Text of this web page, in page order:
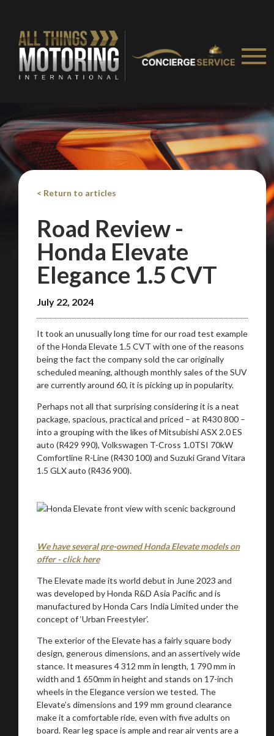
< Return to articles
Road Review -
Honda Elevate
Elegance 1.5 CVT
July 22, 2024
It took an unusually long time for our road test example
of the Honda Elevate 1.5 CVT with one of the reasons
being the fact the company sold the car originally
scheduled meaning, although monthly sales of the SUV
are currently around 60, it is picking up in popularity.
Perhaps not all that surprising considering it is a neat
package, spacious, practical and priced – at R430 800 –
into a grouping with the likes of Mitsubishi ASX 2.0 ES
auto (R429 990), Volkswagen T-Cross 1.0TSI 70kW
Comfortline R-Line (R430 100) and Suzuki Grand Vitara
1.5 GLX auto (R436 900).
We have several pre-owned Honda Elevate models on
offer - click here
The Elevate made its world debut in June 2023 and
was developed by Honda R&D Asia Pacific and is
manufactured by Honda Cars India Limited under the
concept of ‘Urban Freestyler’.
The exterior of the Elevate has a fairly square body
design, generous dimensions, and an assertively wide
stance. It measures 4 312 mm in length, 1 790 mm in
width and 1 650mm in height and stands on 17-inch
wheels in the Elegance version we tested. The
Elevate’s dimensions and 199 mm ground clearance
make it a comfortable ride, even with five adults on
board. Rear leg space is ample and rear air vents are a
Weinspectandassesssecond-hand vehicles
on your behalf
Take me to Screan